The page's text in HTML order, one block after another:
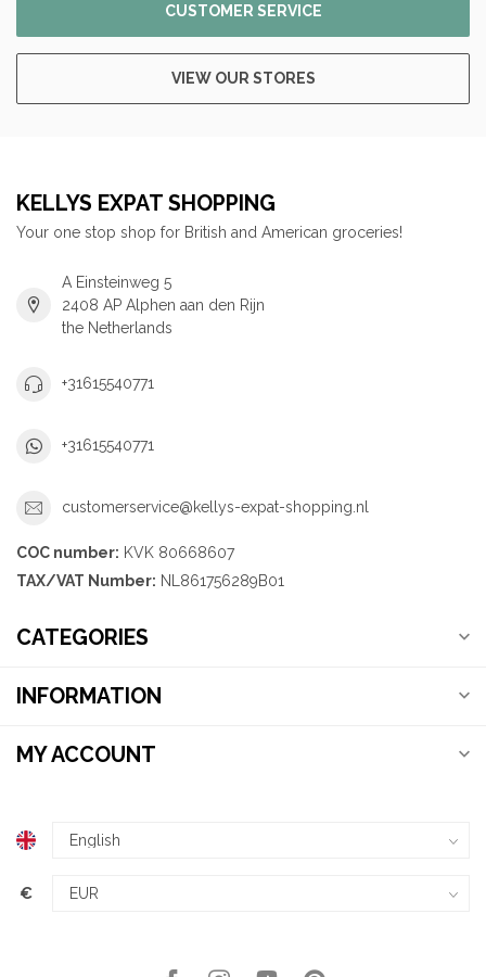
CUSTOMER SERVICE
VIEW OUR STORES
KELLYS EXPAT SHOPPING
Your one stop shop for British and American groceries!
A Einsteinweg 5
2408 AP Alphen aan den Rijn
the Netherlands
+31615540771
+31615540771
customerservice@kellys-expat-shopping.nl
COC number: KVK 80668607
TAX/VAT Number: NL861756289B01
CATEGORIES
INFORMATION
MY ACCOUNT
€